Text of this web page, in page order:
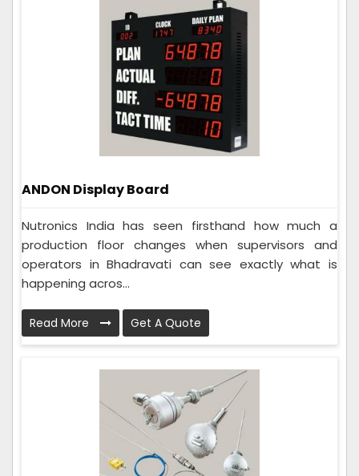
ANDON Display Board
Nutronics India has seen firsthand how much a
production floor changes when supervisors and
operators in Bhadravati can see exactly what is
happening acros...
Read More Get A Quote